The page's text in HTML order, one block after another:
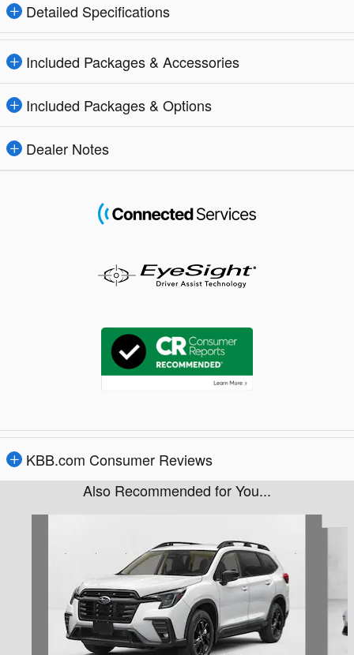
Detailed Specifications
Included Packages & Accessories
Included Packages & Options
Dealer Notes
KBB.com Consumer Reviews
Also Recommended for You...